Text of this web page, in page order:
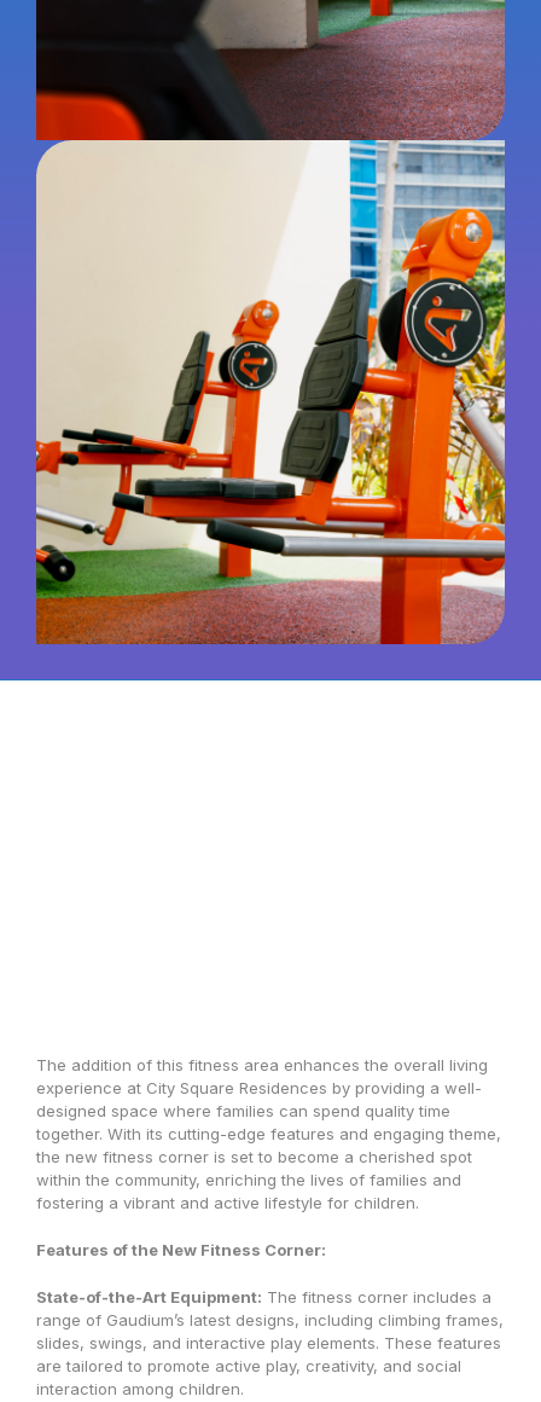
The addition of this fitness area enhances the overall living
experience at City Square Residences by providing a well-
designed space where families can spend quality time
together. With its cutting-edge features and engaging theme,
the new fitness corner is set to become a cherished spot
within the community, enriching the lives of families and
fostering a vibrant and active lifestyle for children.
Features of the New Fitness Corner:
State-of-the-Art Equipment: The fitness corner includes a
range of Gaudium’s latest designs, including climbing frames,
slides, swings, and interactive play elements. These features
are tailored to promote active play, creativity, and social
interaction among children.